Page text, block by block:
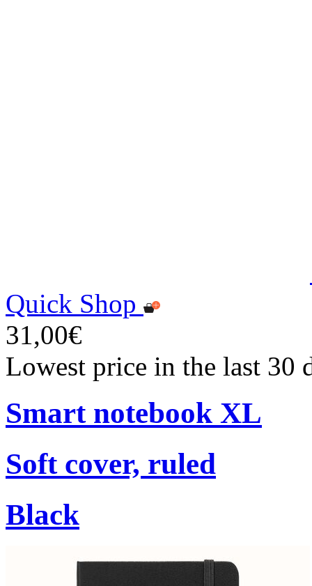
Quick Shop
31,00€
Lowest price in the last 30
Smart notebook XL
Soft cover, ruled
Black